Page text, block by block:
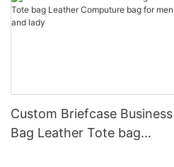
Custom Briefcase Business
Bag Leather Tote bag